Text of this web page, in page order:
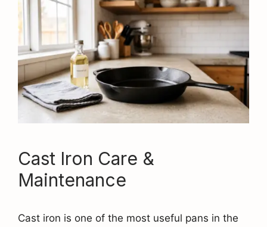
Cast Iron Care &
Maintenance
Cast iron is one of the most useful pans in the